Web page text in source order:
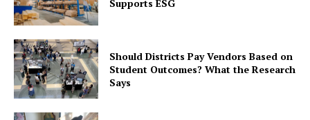
Supports ESG
Should Districts Pay Vendors Based on
Student Outcomes? What the Research
Says